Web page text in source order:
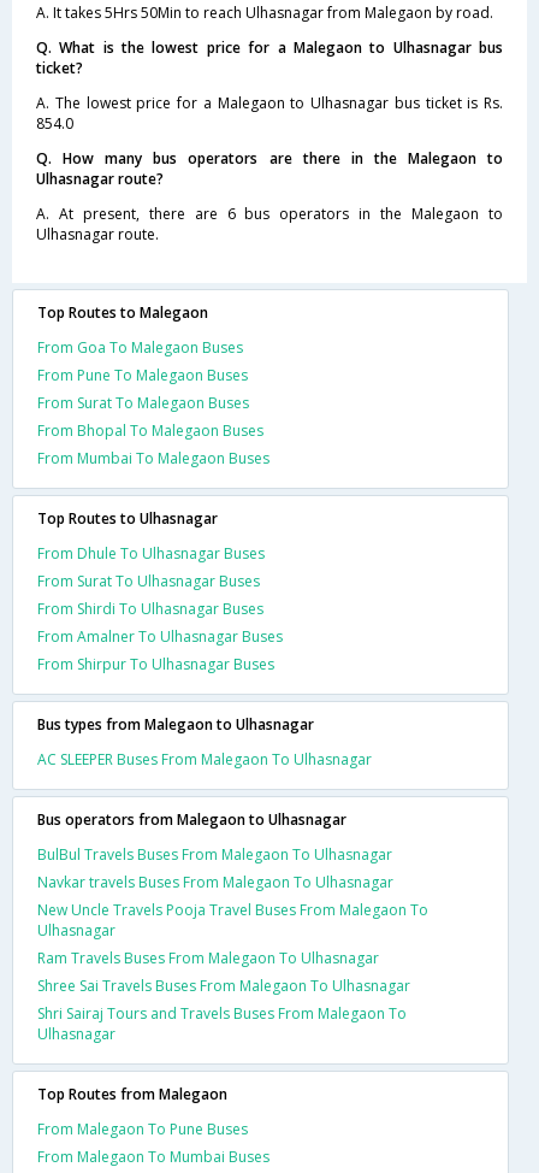
A. It takes 5Hrs 50Min to reach Ulhasnagar from Malegaon by road.
Q. What is the lowest price for a Malegaon to Ulhasnagar bus
ticket?
A. The lowest price for a Malegaon to Ulhasnagar bus ticket is Rs.
854.0
Q. How many bus operators are there in the Malegaon to
Ulhasnagar route?
A. At present, there are 6 bus operators in the Malegaon to
Ulhasnagar route.
Top Routes to Malegaon
From Goa To Malegaon Buses
From Pune To Malegaon Buses
From Surat To Malegaon Buses
From Bhopal To Malegaon Buses
From Mumbai To Malegaon Buses
Top Routes to Ulhasnagar
From Dhule To Ulhasnagar Buses
From Surat To Ulhasnagar Buses
From Shirdi To Ulhasnagar Buses
From Amalner To Ulhasnagar Buses
From Shirpur To Ulhasnagar Buses
Bus types from Malegaon to Ulhasnagar
AC SLEEPER Buses From Malegaon To Ulhasnagar
Bus operators from Malegaon to Ulhasnagar
BulBul Travels Buses From Malegaon To Ulhasnagar
Navkar travels Buses From Malegaon To Ulhasnagar
New Uncle Travels Pooja Travel Buses From Malegaon To
Ulhasnagar
Ram Travels Buses From Malegaon To Ulhasnagar
Shree Sai Travels Buses From Malegaon To Ulhasnagar
Shri Sairaj Tours and Travels Buses From Malegaon To
Ulhasnagar
Top Routes from Malegaon
From Malegaon To Pune Buses
From Malegaon To Mumbai Buses